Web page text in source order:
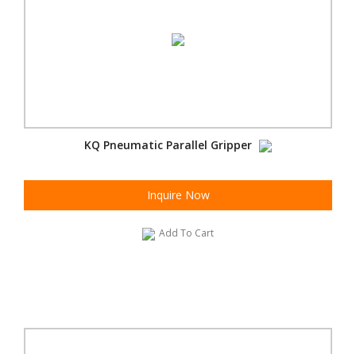
KQ Pneumatic Parallel Gripper
Inquire Now
Add To Cart